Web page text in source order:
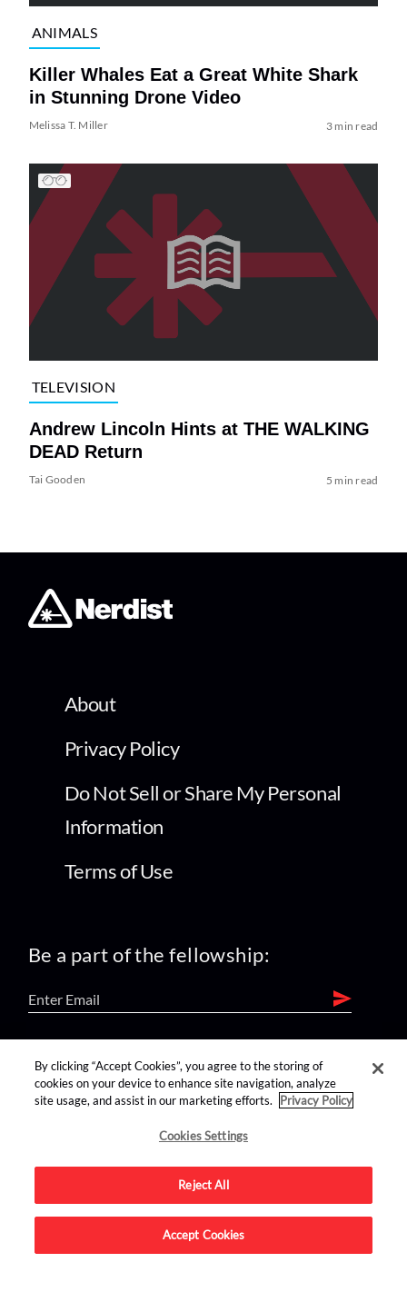
ANIMALS
Killer Whales Eat a Great White Shark
in Stunning Drone Video
Melissa T. Miller 3 min read
TELEVISION
Andrew Lincoln Hints at THE WALKING
DEAD Return
Tai Gooden 5 min read
About
Privacy Policy
Do Not Sell or Share My Personal
Information
Terms of Use
Be a part of the fellowship:
find us on:
Advertise on this site.
By clicking “Accept Cookies”, you agree to the storing of
cookies on your device to enhance site navigation, analyze
site usage, and assist in our marketing efforts.
Privacy Policy
Cookies Settings
Reject All
Accept Cookies